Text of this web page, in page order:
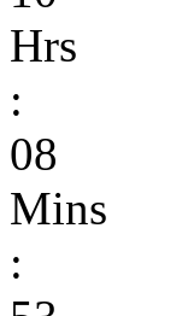
Hrs
:
08
Mins
: